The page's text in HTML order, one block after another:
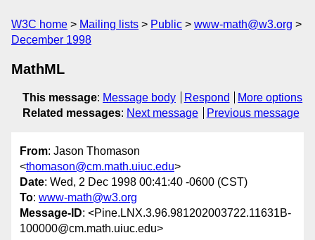
W3C home Mailing lists Public
www-math@w3.org
December 1998
MathML
This message: Message body Respond
More options
Related messages: Next message Previous message
From: Jason Thomason
<thomason@cm.math.uiuc.edu>
Date: Wed, 2 Dec 1998 00:41:40 -0600 (CST)
To: www-math@w3.org
Message-ID: <Pine.LNX.3.96.981202003722.11631B-
100000@cm.math.uiuc.edu>